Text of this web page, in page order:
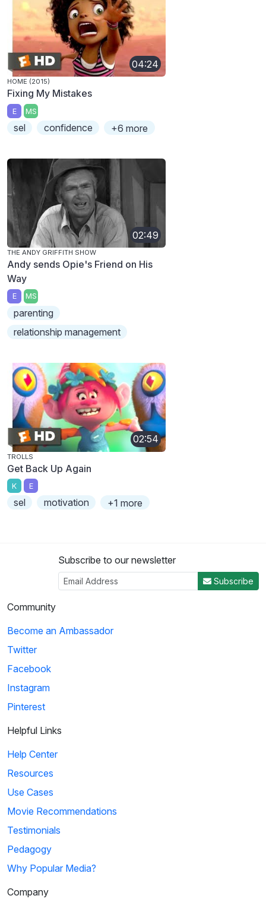
04:24
HOME (2015)
Fixing My Mistakes
E MS
sel confidence +6 more
02:49
THE ANDY GRIFFITH SHOW
Andy sends Opie's Friend on His
Way
E MS
parenting
relationship management
02:54
TROLLS
Get Back Up Again
K E
sel motivation +1 more
Subscribe to our newsletter
Subscribe
Community
Become an Ambassador
Twitter
Facebook
Instagram
Pinterest
Helpful Links
Help Center
Resources
Use Cases
Movie Recommendations
Testimonials
Pedagogy
Why Popular Media?
Company